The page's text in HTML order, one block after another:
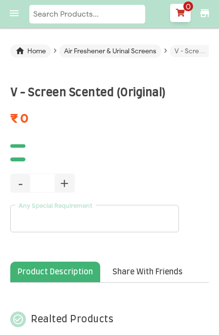
 store
0
 Home › Air Freshener & Urinal Screens › V - Screen Scented (Original)
V - Screen Scented (Original)
₹ 0
- +
Any Special Requirement
Product Description Share With Friends
check_circle_outline Realted Products